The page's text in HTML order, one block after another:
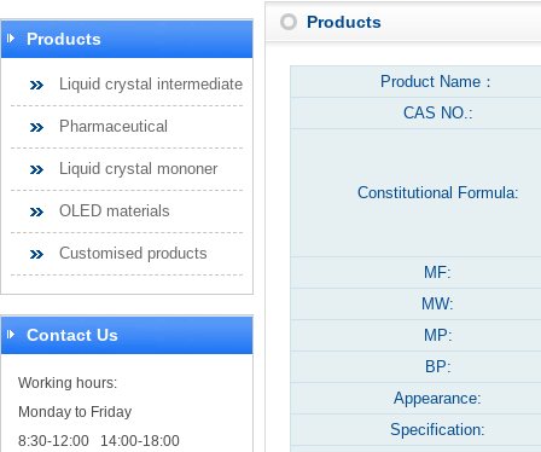
Products
Liquid crystal intermediate
Pharmaceutical
Liquid crystal mononer
OLED materials
Customised products
Contact Us
Working hours:
Monday to Friday
8:30-12:00 14:00-18:00
Products
Product Name：
CAS NO.:
Constitutional Formula:
MF:
MW:
MP:
BP:
Appearance:
Specification: